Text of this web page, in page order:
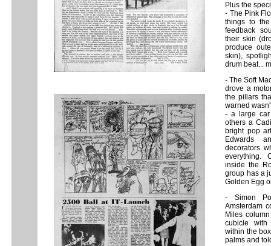
Plus the
- The Pink
things to
feedback
their skin
produce
skin),
drum beat...
- The Soft
drove a
the pillars
warned
- a large car
others a
bright pop
Edwards
decorators
everything.
inside the
group has a
Golden Egg
- Simon
Amsterdam
Miles
cubicle
within the
palms and